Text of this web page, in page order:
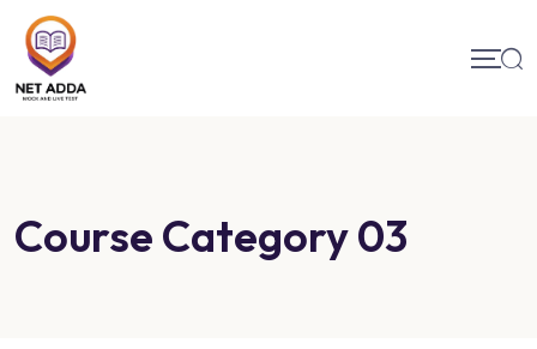
Course Category 03